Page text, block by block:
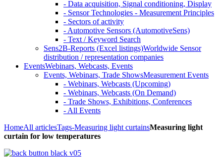
- Data acquisition, Signal conditioning, Display
- Sensor Technologies - Measurement Principles
- Sectors of activity
- Automotive Sensors (AutomotiveSens)
- Text / Keyword Search
Sens2B-Reports (Excel listings)Worldwide Sensor
distribution / representation companies
EventsWebinars, Webcasts, Events
Events, Webinars, Trade ShowsMeasurement Events
- Webinars, Webcasts (Upcoming)
- Webinars, Webcasts (On Demand)
- Trade Shows, Exhibitions, Conferences
- All Events
HomeAll articlesTags-Measuring light curtainsMeasuring light
curtain for low temperatures